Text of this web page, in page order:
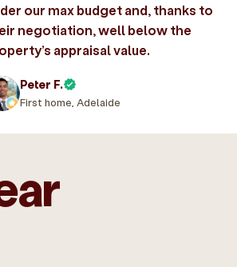
our max budget and, thanks to
negotiation, well below the
appraisal value.
Peter F.
First home, Adelaide